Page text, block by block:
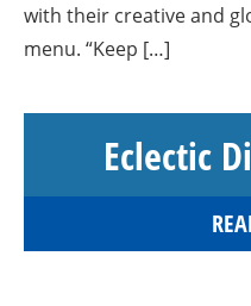
with their creative and
menu. “Keep […]
Eclectic